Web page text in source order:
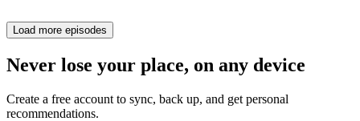
Load more episodes
Never lose your place, on any device
Create a free account to sync, back up, and get personal
recommendations.